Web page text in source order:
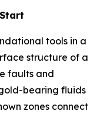
tools in a
structure of a
faults and
bearing fluids
zones connect